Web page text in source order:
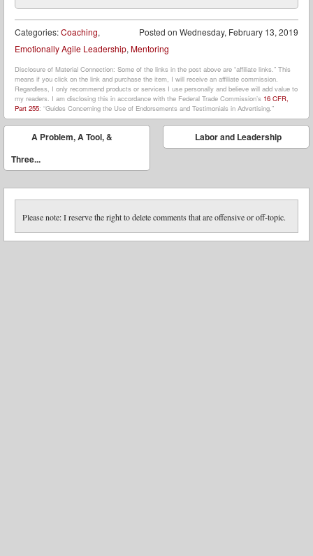
Posted on Wednesday, February 13, 2019
Categories:Coaching,
Emotionally Agile Leadership, Mentoring
Disclosure of Material Connection: Some of the links in the post above are “affiliate links.” This
means if you click on the link and purchase the item, I will receive an affiliate commission.
Regardless, I only recommend products or services I use personally and believe will add value to
my readers. I am disclosing this in accordance with the Federal Trade Commission’s 16 CFR,
Part 255: “Guides Concerning the Use of Endorsements and Testimonials in Advertising.”
Post navigation
⬅
A Problem, A Tool, &
Three...
Labor and Leadership
Please note: I reserve the right to delete comments that are offensive or off-topic.